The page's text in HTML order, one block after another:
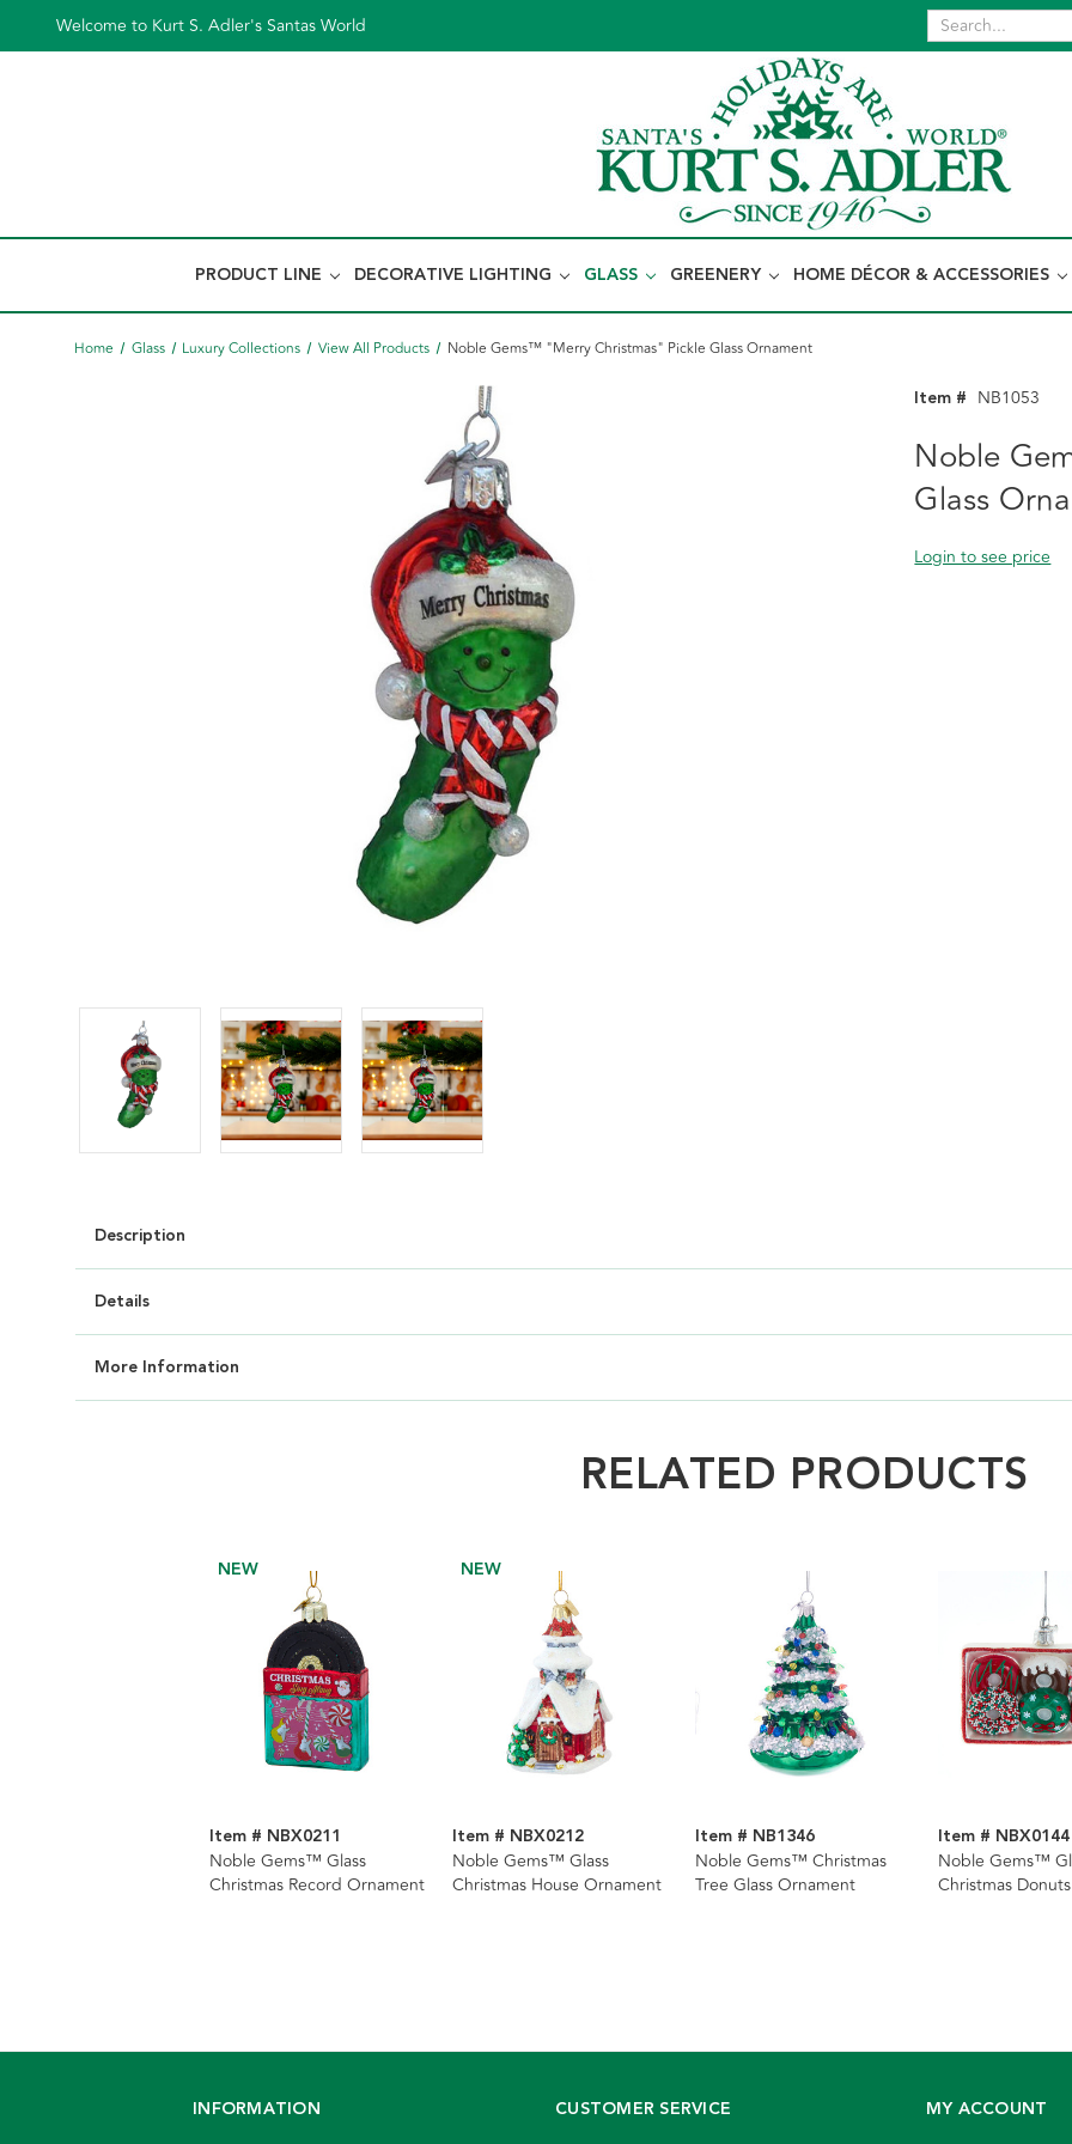
Welcome to Kurt S. Adler's Santas World
PRODUCT LINE DECORATIVE LIGHTING GLASS GREENERY HOME DÉCOR & ACCESSORIES
Home Glass Luxury Collections View All Products Noble Gems™ "Merry Christmas" Pickle Glass Ornament
Item # NB1053
Noble
Glass
Login to see price
Description
Details
More Information
RELATED PRODUCTS
NEW
Item # NBX0211
Noble Gems™ Glass
Christmas Record Ornament
NEW
Item # NBX0212
Noble Gems™ Glass
Christmas House Ornament
Item # NB1346
Noble Gems™ Christmas
Tree Glass Ornament
Item # NBX0144
Noble Gems™
Christmas
INFORMATION CUSTOMER SERVICE MY ACCOUNT